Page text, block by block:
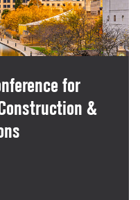
for
&